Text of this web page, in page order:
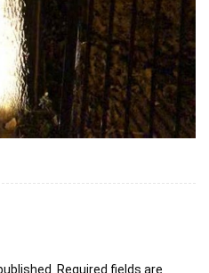
Required fields are